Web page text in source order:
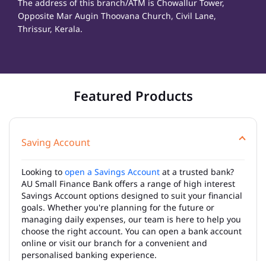
The address of this branch/ATM is Chowallur Tower,
Opposite Mar Augin Thoovana Church, Civil Lane,
Thrissur, Kerala.
Featured Products
Saving Account
Looking to open a Savings Account at a trusted bank?
AU Small Finance Bank offers a range of high interest
Savings Account options designed to suit your financial
goals. Whether you're planning for the future or
managing daily expenses, our team is here to help you
choose the right account. You can open a bank account
online or visit our branch for a convenient and
personalised banking experience.